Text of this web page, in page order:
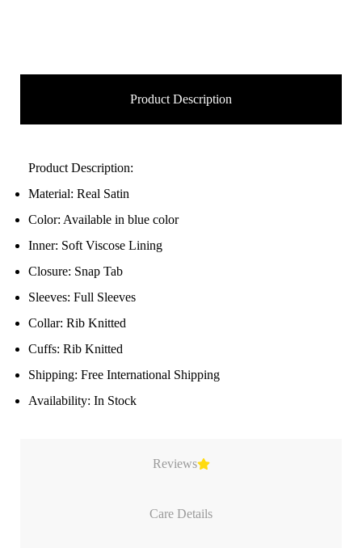
Product Description
Reviews
Care Details
Product Description:
Material: Real Satin
Color: Available in blue color
Inner: Soft Viscose Lining
Closure: Snap Tab
Sleeves: Full Sleeves
Collar: Rib Knitted
Cuffs: Rib Knitted
Shipping: Free International Shipping
Availability: In Stock